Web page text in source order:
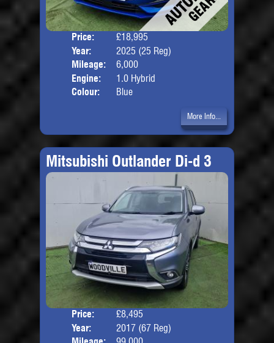
Price:
£18,995
Year:
2025 (25 Reg)
Mileage:
6,000
Engine:
1.0 Hybrid
Colour:
Blue
More Info...
Mitsubishi Outlander Di-d 3
Price:
£8,495
Year:
2017 (67 Reg)